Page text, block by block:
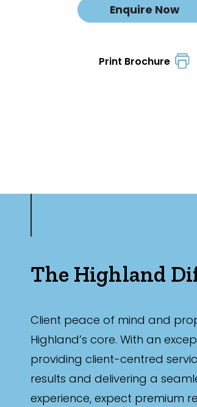
Enquire Now
Print Brochure
The Highland
Client peace of mind and
Highland’s core. With an
providing client-centred
results and delivering a
experience, expect premium